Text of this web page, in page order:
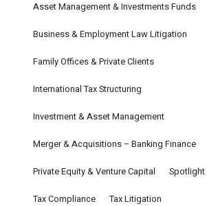
Asset Management & Investments Funds
Business & Employment Law Litigation
Family Offices & Private Clients
International Tax Structuring
Investment & Asset Management
Merger & Acquisitions – Banking Finance
Private Equity & Venture Capital Spotlight
Tax Compliance Tax Litigation